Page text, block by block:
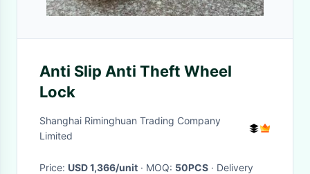
Anti Slip Anti Theft Wheel
Lock
Shanghai Riminghuan Trading Company
Limited
Price: USD 1,366/unit · MOQ: 50PCS · Delivery